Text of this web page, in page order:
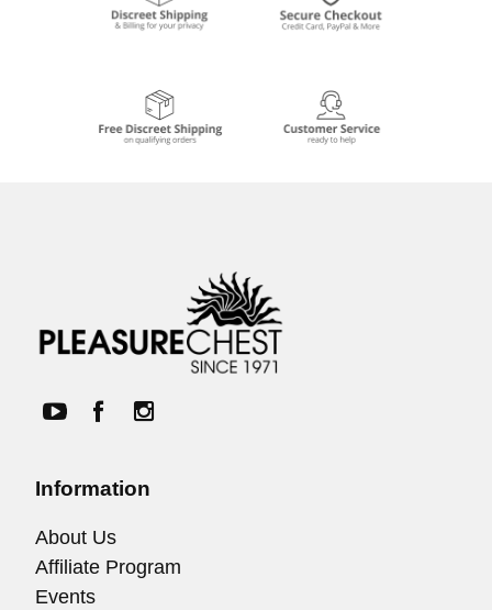
Information
About Us
Affiliate Program
Events